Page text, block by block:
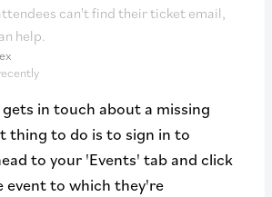
can't find their ticket email,
help.
in touch about a missing
thing to do is to sign in to
to your 'Events' tab and click
event to which they're